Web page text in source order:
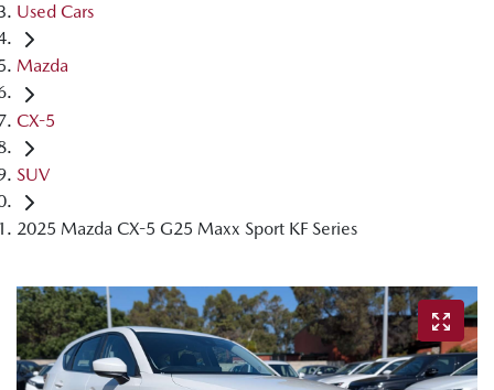
Used Cars
Mazda
CX-5
SUV
2025 Mazda CX-5 G25 Maxx Sport KF Series